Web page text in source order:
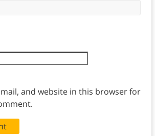
and website in this browser for